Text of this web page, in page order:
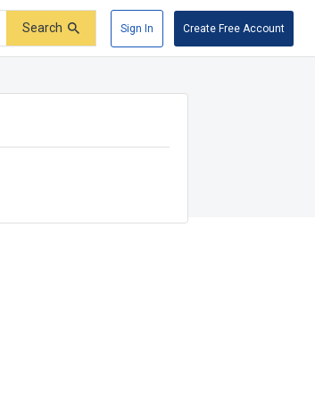
Search Sign In Create Free Account